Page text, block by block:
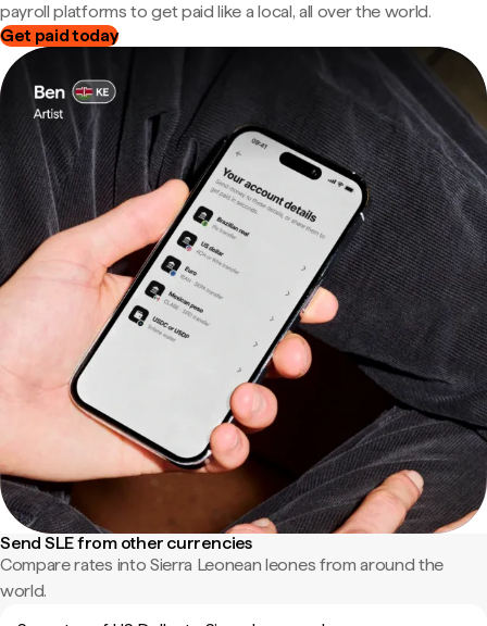
payroll platforms to get paid like a local, all over the world.
Get paid today
Send SLE from other currencies
Compare rates into Sierra Leonean leones from around the
world.